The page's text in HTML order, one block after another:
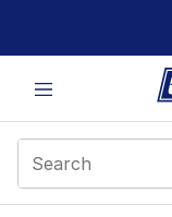
This link will open in